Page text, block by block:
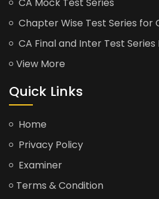
CA Mock Test Series
Chapter Wise Test Series for
CA Final and Inter Test Series
View More
Quick Links
Home
Privacy Policy
Examiner
Terms & Condition